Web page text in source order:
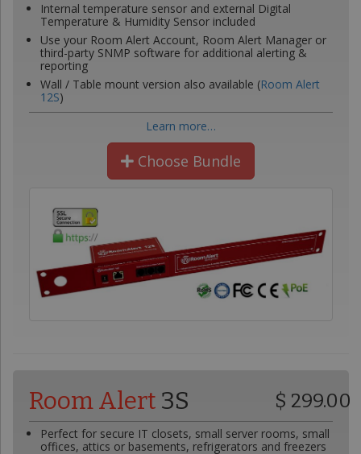
Internal temperature sensor and external Digital
Temperature & Humidity Sensor included
Use your Room Alert Account, Room Alert Manager or
third-party SNMP software for additional alerting &
reporting
Wall / Table mount version also available (Room Alert
12S)
Learn more…
Choose Bundle
Room Alert 3S $ 299.00
Perfect for secure IT closets, small server rooms, small
offices, attics or basements, refrigerators and freezers